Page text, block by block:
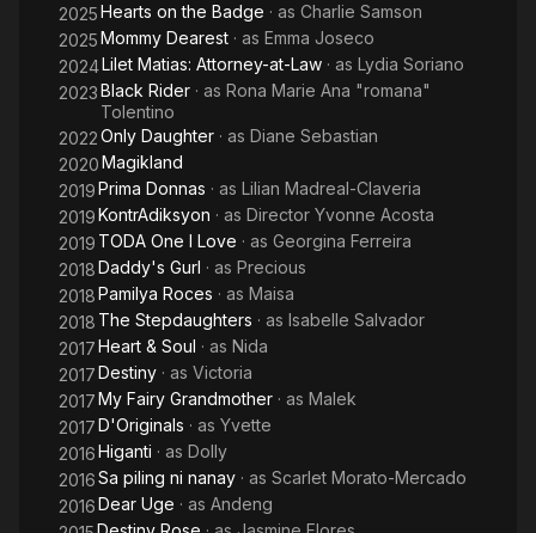
2025Hearts on the Badge · as Charlie Samson
2025Mommy Dearest · as Emma Joseco
2024Lilet Matias: Attorney-at-Law · as Lydia Soriano
2023Black Rider · as Rona Marie Ana "romana"
Tolentino
2022Only Daughter · as Diane Sebastian
2020Magikland
2019Prima Donnas · as Lilian Madreal-Claveria
2019KontrAdiksyon · as Director Yvonne Acosta
2019 TODA One I Love · as Georgina Ferreira
2018Daddy's Gurl · as Precious
2018Pamilya Roces · as Maisa
2018 The Stepdaughters · as Isabelle Salvador
2017Heart & Soul · as Nida
2017Destiny · as Victoria
2017My Fairy Grandmother · as Malek
2017D'Originals · as Yvette
2016Higanti · as Dolly
2016Sa piling ni nanay · as Scarlet Morato-Mercado
2016Dear Uge · as Andeng